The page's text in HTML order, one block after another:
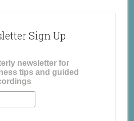
Sign Up
newsletter for
tips and guided